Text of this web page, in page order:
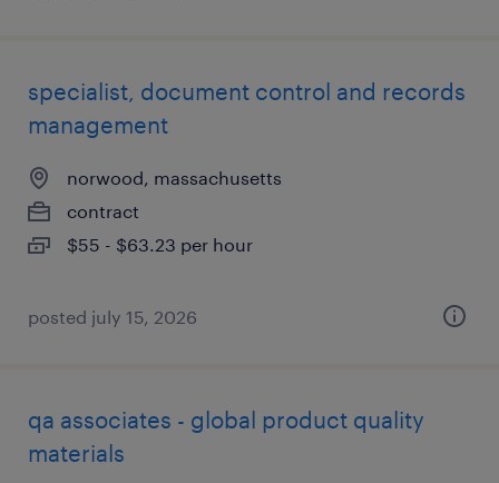
specialist, document control and records
management
norwood, massachusetts
contract
$55 - $63.23 per hour
posted july 15, 2026
qa associates - global product quality
materials